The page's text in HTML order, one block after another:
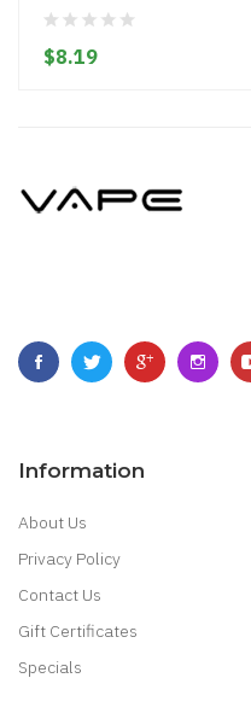
$8.19
Information
About Us
Privacy Policy
Contact Us
Gift Certificates
Specials